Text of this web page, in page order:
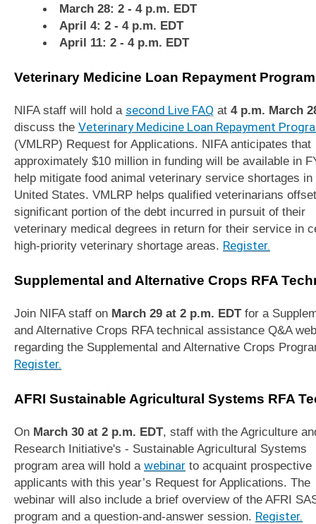
March 28: 2 - 4 p.m. EDT
April 4: 2 - 4 p.m. EDT
April 11: 2 - 4 p.m. EDT
Veterinary Medicine Loan Repayment
NIFA staff will hold a second Live FAQ at 4 p.m. March
discuss the Veterinary Medicine Loan Repayment
(VMLRP) Request for Applications. NIFA anticipates that
approximately $10 million in funding will be available in
help mitigate food animal veterinary service shortages in
United States. VMLRP helps qualified veterinarians
significant portion of the debt incurred in pursuit of their
veterinary medical degrees in return for their service in
high-priority veterinary shortage areas. Register.
Supplemental and Alternative Crops RFA
Join NIFA staff on March 29 at 2 p.m. EDTfor a
and Alternative Crops RFA technical assistance Q&A
regarding the Supplemental and Alternative Crops
Register.
AFRI Sustainable Agricultural Systems RFA
On March 30 at 2 p.m. EDT, staff with the Agriculture
Research Initiative's - Sustainable Agricultural Systems
program area will hold a webinar to acquaint prospective
applicants with this year’s Request for Applications. The
webinar will also include a brief overview of the AFRI
program and a question-and-answer session. Register.